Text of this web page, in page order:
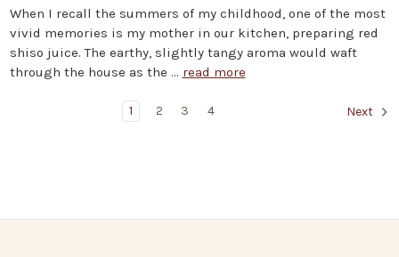
When I recall the summers of my childhood, one of the most
vivid memories is my mother in our kitchen, preparing red
shiso juice. The earthy, slightly tangy aroma would waft
through the house as the … read more
1 2 3 4 Next